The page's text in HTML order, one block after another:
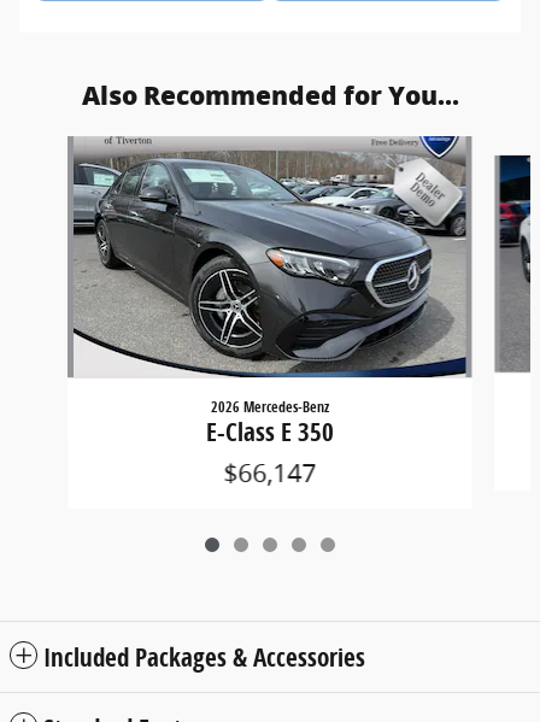
Also Recommended for You...
Slide 1 of 5
2026 Mercedes-Benz
E-Class E 350
$66,147
Included Packages & Accessories